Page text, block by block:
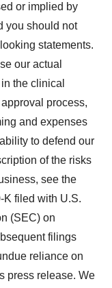
or implied by
you should not
statements.
our actual
the clinical
process,
and expenses
to defend our
of the risks
see the
K filed with U.S.
(SEC) on
filings
reliance on
press release. We